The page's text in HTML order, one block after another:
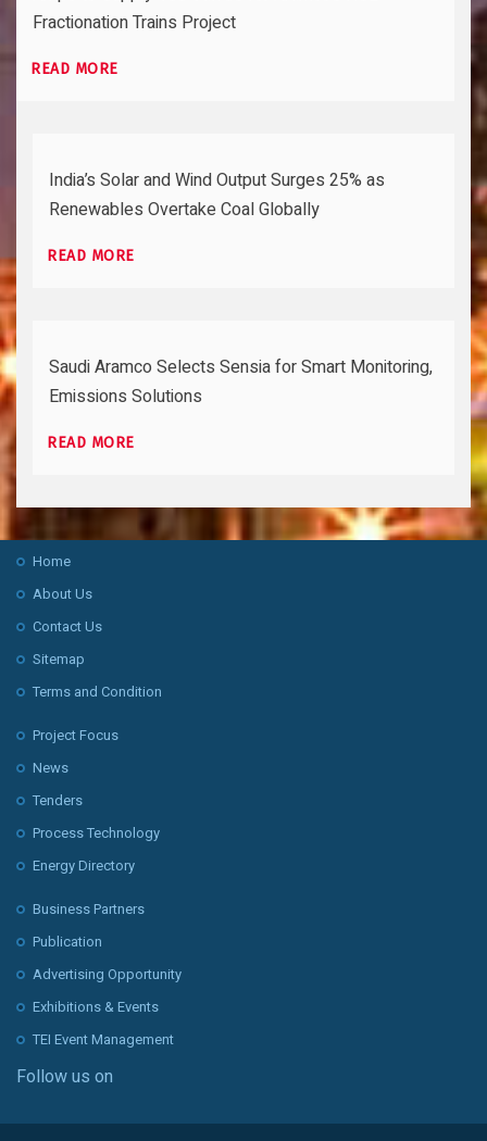
Fractionation Trains Project
READ MORE
India’s Solar and Wind Output Surges 25% as
Renewables Overtake Coal Globally
READ MORE
Saudi Aramco Selects Sensia for Smart Monitoring,
Emissions Solutions
READ MORE
Home
About Us
Contact Us
Sitemap
Terms and Condition
Project Focus
News
Tenders
Process Technology
Energy Directory
Business Partners
Publication
Advertising Opportunity
Exhibitions & Events
TEI Event Management
Follow us on